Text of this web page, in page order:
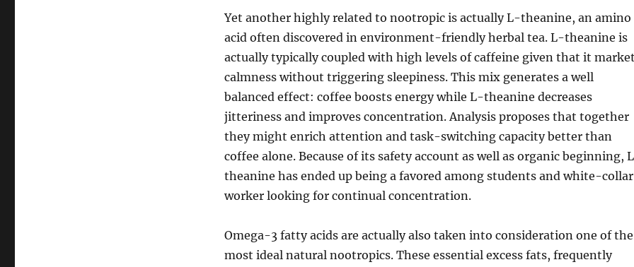
Yet another highly related to nootropic is actually L-theanine, an amino
acid often discovered in environment-friendly herbal tea. L-theanine is
actually typically coupled with high levels of caffeine given that it
calmness without triggering sleepiness. This mix generates a well
balanced effect: coffee boosts energy while L-theanine decreases
jitteriness and improves concentration. Analysis proposes that together
they might enrich attention and task-switching capacity better than
coffee alone. Because of its safety account as well as organic beginning,
theanine has ended up being a favored among students and white-collar
worker looking for continual concentration.
Omega-3 fatty acids are actually also taken into consideration one of the
most ideal natural nootropics. These essential excess fats, frequently